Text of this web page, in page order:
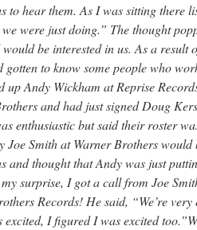
to hear them. As I was sitting there
were just doing.” The thought
be interested in us. As a result
gotten to know some people who
up Andy Wickham at Reprise
and had just signed Doug
enthusiastic but said their roster
Joe Smith at Warner Brothers would
and thought that Andy was just
surprise, I got a call from Joe
Records! He said, “We’re
excited, I figured I was excited